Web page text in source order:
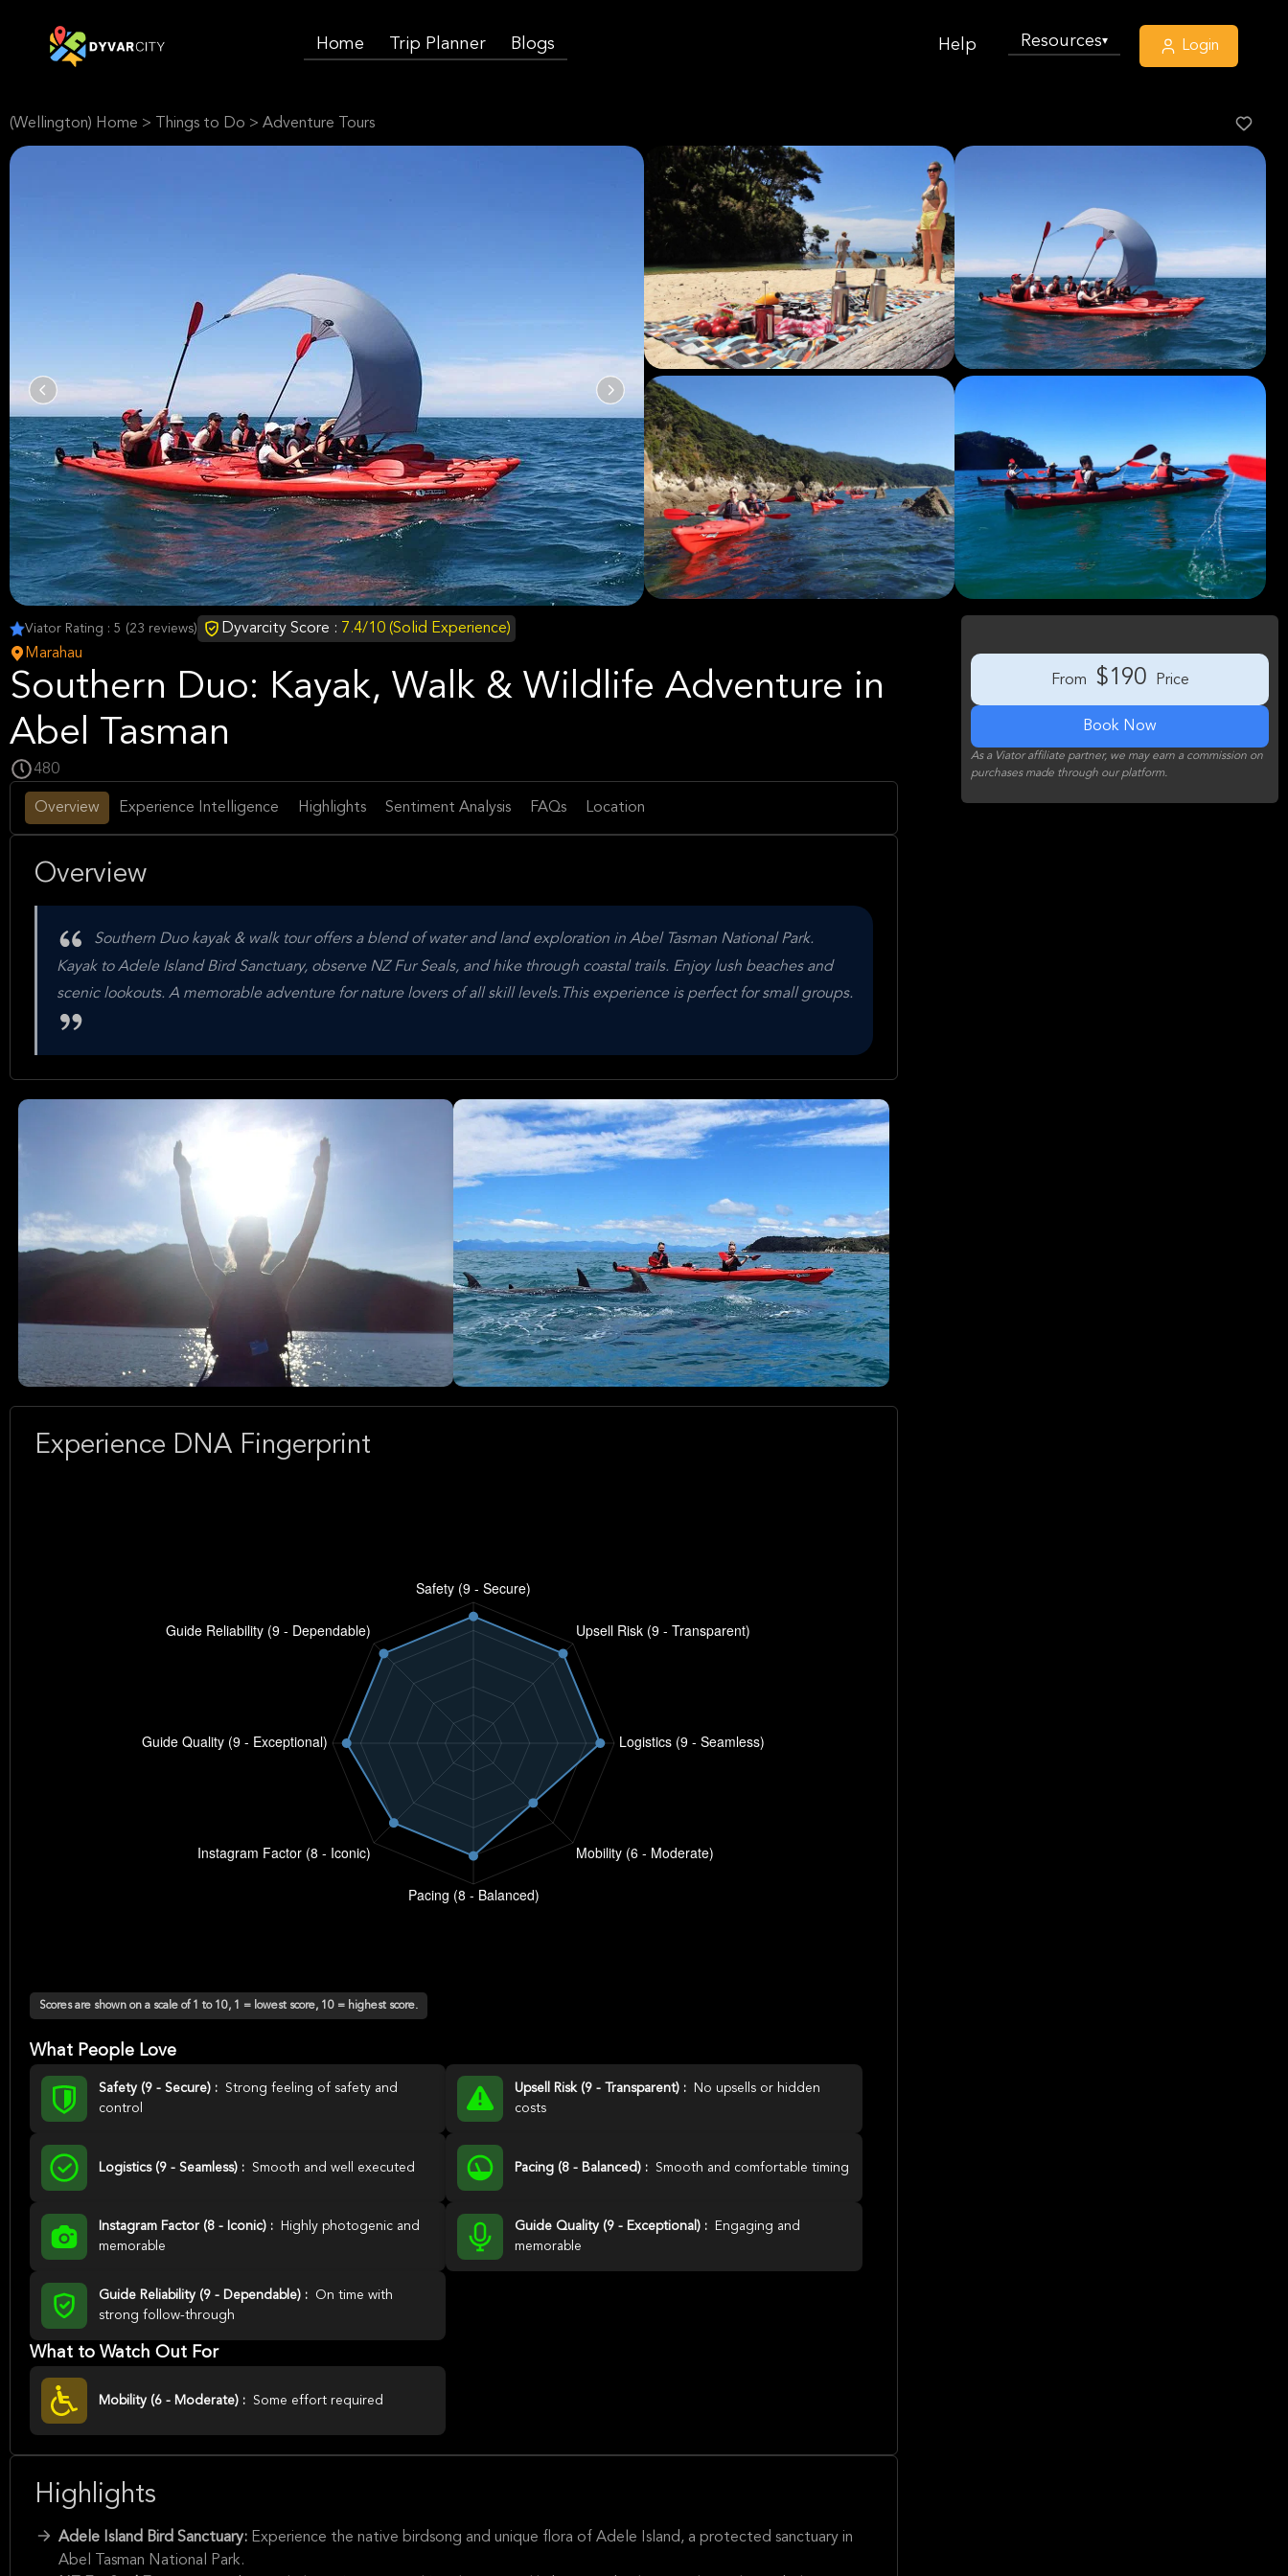
Home Trip Planner Blogs Help Resources▾ Login
(Wellington) Home > Things to Do > Adventure Tours
Viator Rating : 5 (23 reviews) Dyvarcity Score : 7.4/10 (Solid Experience)
Marahau
Southern Duo: Kayak, Walk & Wildlife Adventure in
Abel Tasman
480
Overview Experience Intelligence Highlights Sentiment Analysis FAQs Location
Overview
Southern Duo kayak & walk tour offers a blend of water and land exploration in Abel Tasman National Park.
Kayak to Adele Island Bird Sanctuary, observe NZ Fur Seals, and hike through coastal trails. Enjoy lush beaches and
scenic lookouts. A memorable adventure for nature lovers of all skill levels.This experience is perfect for small groups.
Experience DNA Fingerprint
Scores are shown on a scale of 1 to 10, 1 = lowest score, 10 = highest score.
What People Love
Safety (9 - Secure) :
Strong feeling of safety and
control
Upsell Risk (9 - Transparent) :
No upsells or hidden
costs
Logistics (9 - Seamless) : Smooth and well executed Pacing (8 - Balanced) : Smooth and comfortable timing
Instagram Factor (8 - Iconic) :
Highly photogenic and
memorable
Guide Quality (9 - Exceptional) :
Engaging and
memorable
Guide Reliability (9 - Dependable) :
On time with
strong follow-through
What to Watch Out For
Mobility (6 - Moderate) : Some effort required
Highlights
Adele Island Bird Sanctuary: Experience the native birdsong and unique flora of Adele Island, a protected sanctuary in
Abel Tasman National Park.
From $190 Price
Book Now
As a Viator affiliate partner, we may earn a commission on
purchases made through our platform.